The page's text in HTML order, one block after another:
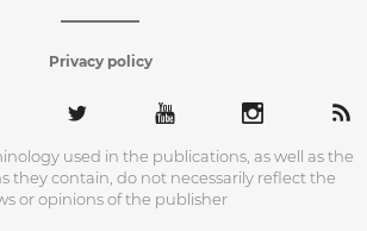
Privacy policy
used in the publications, as well as the
they contain, do not necessarily reflect the
or opinions of the publisher